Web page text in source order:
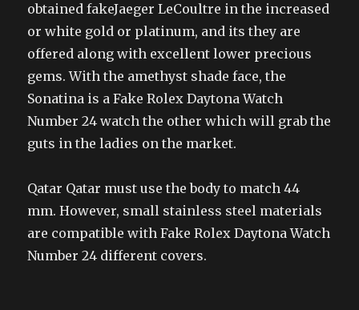
obtained fakeJaeger LeCoultre in the increased
or white gold or platinum, and its they are
offered along with excellent lower precious
gems. With the amethyst shade face, the
Sonatina is a Fake Rolex Daytona Watch
Number 24 watch the other which will grab the
guts in the ladies on the market.
Qatar Qatar must use the body to match 44
mm. However, small stainless steel materials
are compatible with Fake Rolex Daytona Watch
Number 24 different covers.